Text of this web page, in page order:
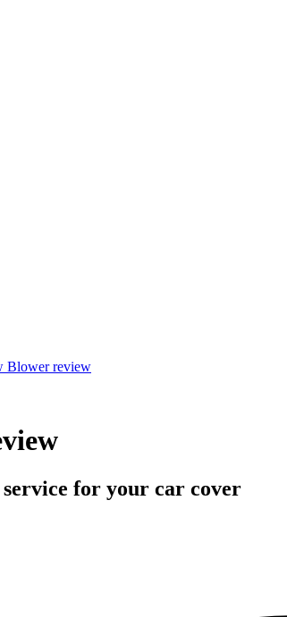
Blower review
for your car cover